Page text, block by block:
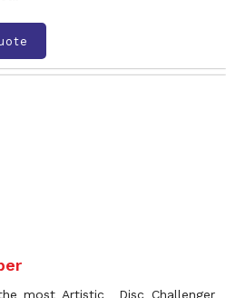
most Artistic Disc Challenger